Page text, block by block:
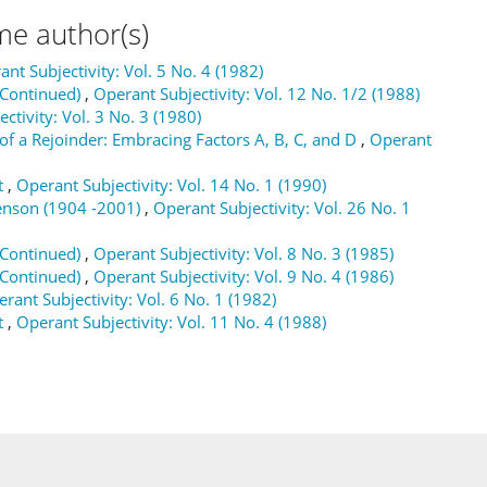
author(s)
Subjectivity: Vol. 5 No. 4 (1982)
, Operant Subjectivity: Vol. 12 No. 1/2 (1988)
Vol. 3 No. 3 (1980)
a Rejoinder: Embracing Factors A, B, C, and D , Operant
, Operant Subjectivity: Vol. 14 No. 1 (1990)
(1904 -2001) , Operant Subjectivity: Vol. 26 No. 1
, Operant Subjectivity: Vol. 8 No. 3 (1985)
, Operant Subjectivity: Vol. 9 No. 4 (1986)
Subjectivity: Vol. 6 No. 1 (1982)
, Operant Subjectivity: Vol. 11 No. 4 (1988)